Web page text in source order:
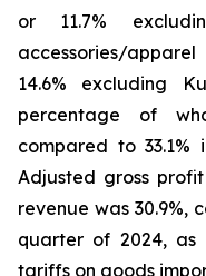
or 11.7%
accessories/
14.6% excluding
percentage of
compared to
Adjusted gross
revenue was 30.9%,
quarter of 2024,
tariffs on goods